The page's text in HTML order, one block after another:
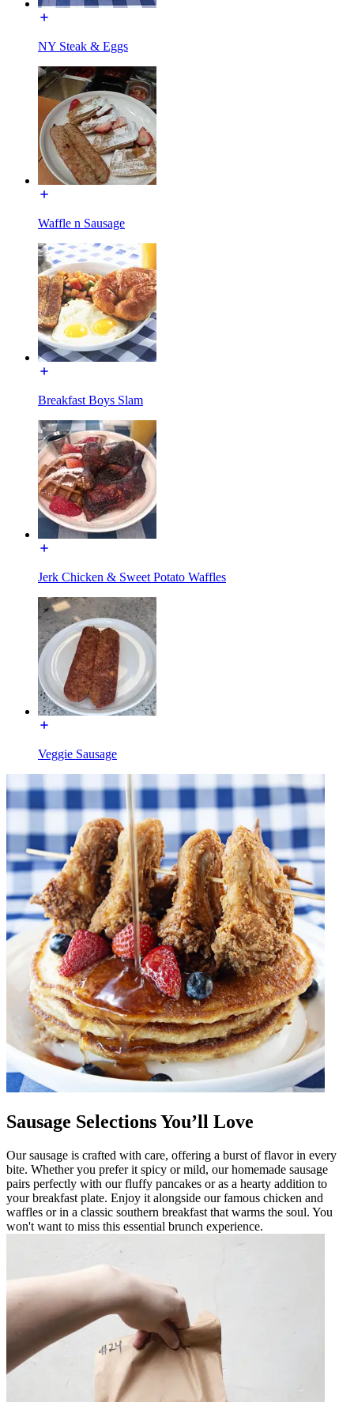
NY Steak & Eggs
Waffle n Sausage
Breakfast Boys Slam
Jerk Chicken & Sweet Potato Waffles
Veggie Sausage
Sausage Selections You’ll Love
Our sausage is crafted with care, offering a burst of flavor in every
bite. Whether you prefer it spicy or mild, our homemade sausage
pairs perfectly with our fluffy pancakes or as a hearty addition to
your breakfast plate. Enjoy it alongside our famous chicken and
waffles or in a classic southern breakfast that warms the soul. You
won't want to miss this essential brunch experience.